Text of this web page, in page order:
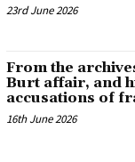
23rd June 2026
From the
Burt affair, and
accusations of
16th June 2026